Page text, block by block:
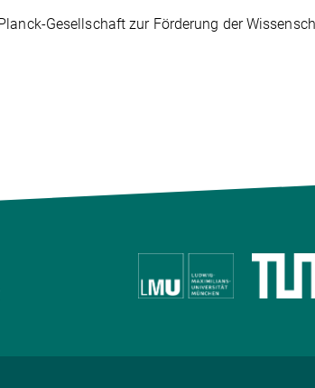
Gesellschaft zur Förderung der